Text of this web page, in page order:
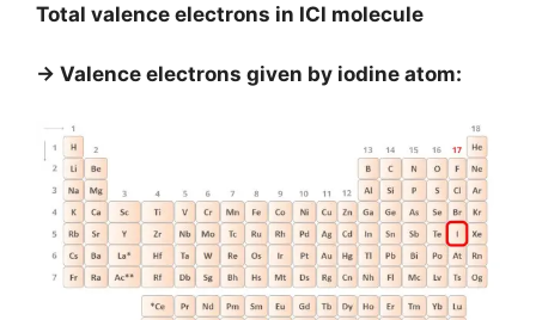
Total valence electrons in ICl molecule
→ Valence electrons given by iodine atom: